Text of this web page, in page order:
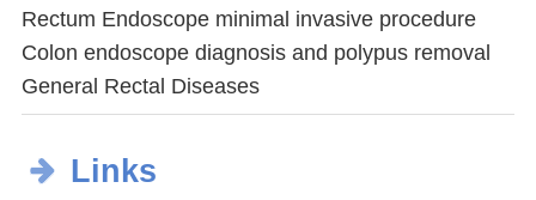
Rectum Endoscope minimal invasive procedure
Colon endoscope diagnosis and polypus removal
General Rectal Diseases
Links